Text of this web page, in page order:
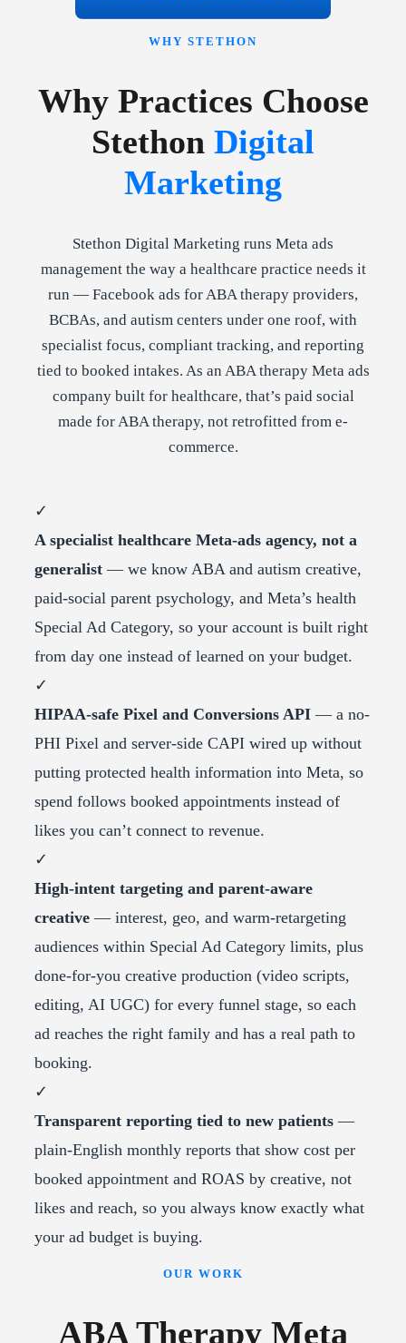
WHY STETHON
Why Practices Choose
Stethon Digital
Marketing
Stethon Digital Marketing runs Meta ads
management the way a healthcare practice needs it
run — Facebook ads for ABA therapy providers,
BCBAs, and autism centers under one roof, with
specialist focus, compliant tracking, and reporting
tied to booked intakes. As an ABA therapy Meta ads
company built for healthcare, that’s paid social
made for ABA therapy, not retrofitted from e-
commerce.
✓
A specialist healthcare Meta-ads agency, not a
generalist — we know ABA and autism creative,
paid-social parent psychology, and Meta’s health
Special Ad Category, so your account is built right
from day one instead of learned on your budget.
✓
HIPAA-safe Pixel and Conversions API — a no-
PHI Pixel and server-side CAPI wired up without
putting protected health information into Meta, so
spend follows booked appointments instead of
likes you can’t connect to revenue.
✓
High-intent targeting and parent-aware
creative — interest, geo, and warm-retargeting
audiences within Special Ad Category limits, plus
done-for-you creative production (video scripts,
editing, AI UGC) for every funnel stage, so each
ad reaches the right family and has a real path to
booking.
✓
Transparent reporting tied to new patients —
plain-English monthly reports that show cost per
booked appointment and ROAS by creative, not
likes and reach, so you always know exactly what
your ad budget is buying.
OUR WORK
ABA Therapy Meta